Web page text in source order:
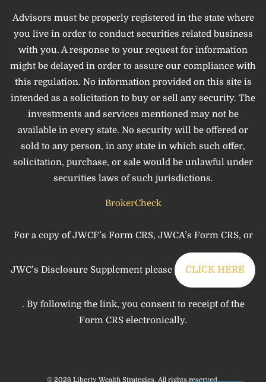
Advisors must be properly registered in the state where
you live in order to conduct securities related business
with you. A response to your request for information
might be delayed in order to assure our compliance with
this regulation. No information provided on this site is
intended as a solicitation to buy or sell any security. The
investments and services mentioned may not be
available in every state. No security will be offered or
sold to any person, in any state in which such offer,
solicitation, purchase, or sale would be unlawful under
securities laws of such jurisdictions.
BrokerCheck
For a copy of JWCF’s Form CRS, JWCA’s Form CRS, or
JWC’s Disclosure Supplement please CLICK HERE
. By following the link, you consent to receipt of the
Form CRS electronically.
© 2026 Liberty Wealth Strategies. All rights reserved.